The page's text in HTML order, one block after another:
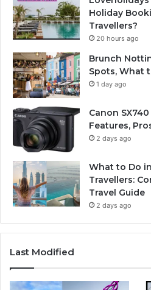
Holiday
Travellers?
20 hours ago
Brunch
Spots, What
1 day ago
Canon
Features,
2 days ago
What to Do
Travellers:
Travel Guide
2 days ago
Last Modified